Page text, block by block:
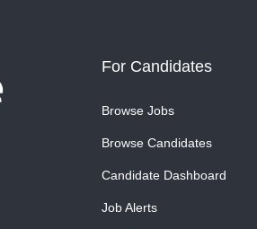
For Candidates
Browse Jobs
Browse Candidates
Candidate Dashboard
Job Alerts